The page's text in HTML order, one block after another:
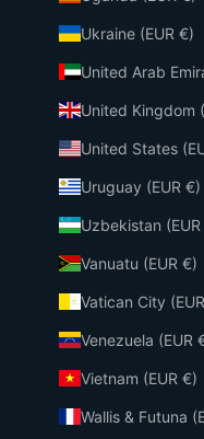
Ukraine (EUR €)
United Arab
United Kingdom
United States
Uruguay (EUR €)
Uzbekistan
Vanuatu (EUR €)
Vatican City
Venezuela (EUR
Vietnam (EUR €)
Wallis & Futuna